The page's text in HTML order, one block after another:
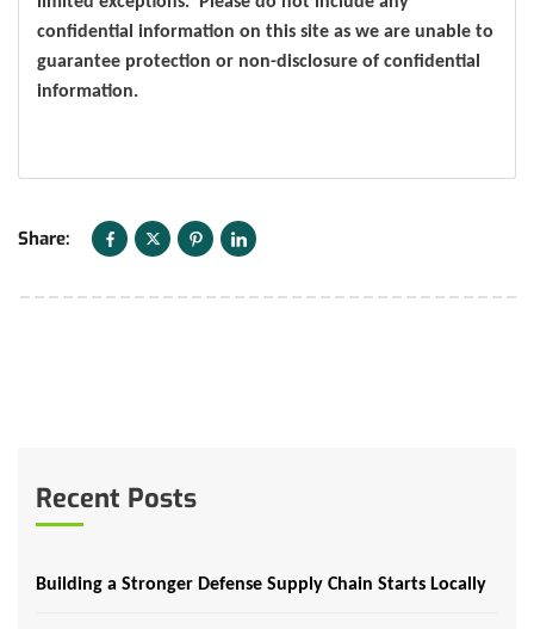
confidential information on this site as we are unable to
guarantee protection or non-disclosure of confidential
information.
Share:
Recent Posts
Building a Stronger Defense Supply Chain Starts Locally